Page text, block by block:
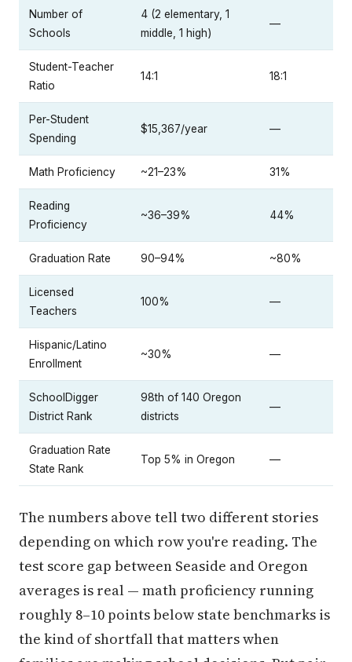
Number of
Schools
4 (2 elementary, 1
middle, 1 high)
—
Student-Teacher
Ratio
14:1 18:1
Per-Student
Spending
$15,367/year —
Math Proficiency ~21–23% 31%
Reading
Proficiency
~36–39% 44%
Graduation Rate 90–94% ~80%
Licensed
Teachers
100% —
Hispanic/Latino
Enrollment
~30% —
SchoolDigger
District Rank
98th of 140 Oregon
districts
—
Graduation Rate
State Rank
Top 5% in Oregon —
The numbers above tell two different stories
depending on which row you're reading. The
test score gap between Seaside and Oregon
averages is real — math proficiency running
roughly 8–10 points below state benchmarks is
the kind of shortfall that matters when